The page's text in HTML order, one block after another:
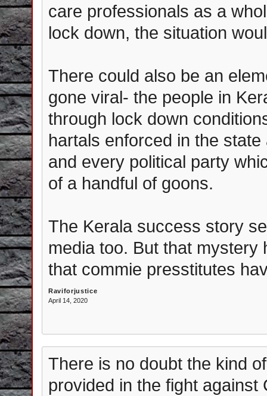
care professionals as a
lock down, the situation
There could also be an
gone viral- the people in
through lock down
hartals enforced in the
and every political party
of a handful of goons.
The Kerala success story
media too. But that
that commie presstitutes
Raviforjustice
April 14, 2020
There is no doubt the kind
provided in the fight